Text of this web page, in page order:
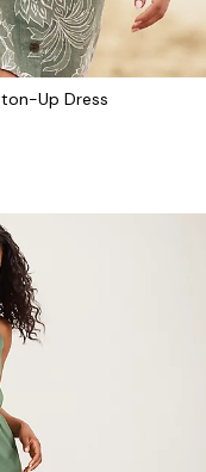
Up Dress